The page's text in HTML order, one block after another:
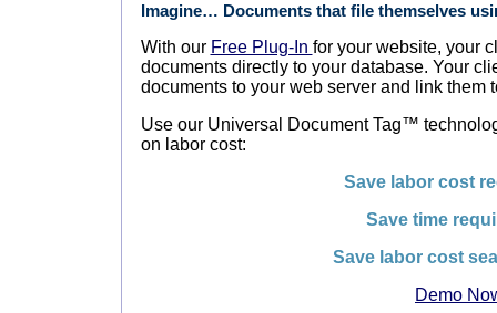
Imagine… Documents that file themselves
With our Free Plug-In for your website, your
documents directly to your database. Your
documents to your web server and link them
Use our Universal Document Tag™
on labor cost:
Save labor cost
Save time
Save labor cost
Demo